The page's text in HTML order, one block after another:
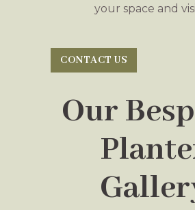
your space and
CONTACT US
Our